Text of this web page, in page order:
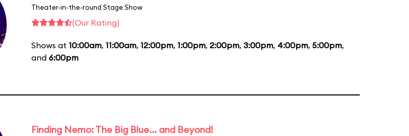
Theater-in-the-round Stage Show
(Our Rating)
Shows at 10:00am, 11:00am, 12:00pm, 1:00pm, 2:00pm, 3:00pm, 4:00pm, 5:00pm,
and 6:00pm
Finding Nemo: The Big Blue... and Beyond!